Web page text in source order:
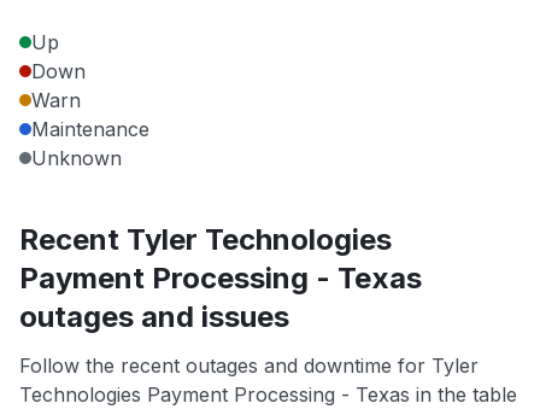
Up
Down
Warn
Maintenance
Unknown
Recent Tyler Technologies
Payment Processing - Texas
outages and issues
Follow the recent outages and downtime for Tyler
Technologies Payment Processing - Texas in the table